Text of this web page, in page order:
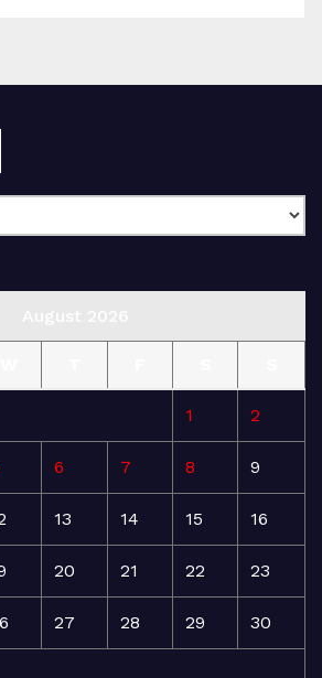
1 2
6 7 8 9
13 14 15 16
20 21 22 23
27 28 29 30